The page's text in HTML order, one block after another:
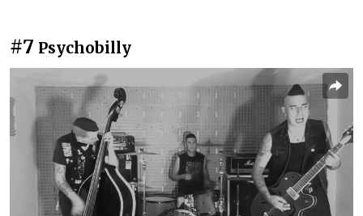
#7 Psychobilly